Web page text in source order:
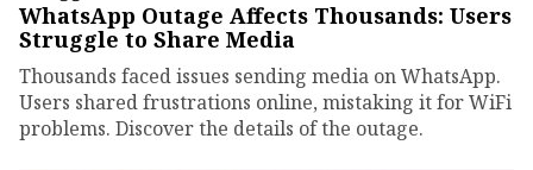
WhatsApp Outage Affects Thousands: Users
Struggle to Share Media
Thousands faced issues sending media on WhatsApp.
Users shared frustrations online, mistaking it for WiFi
problems. Discover the details of the outage.